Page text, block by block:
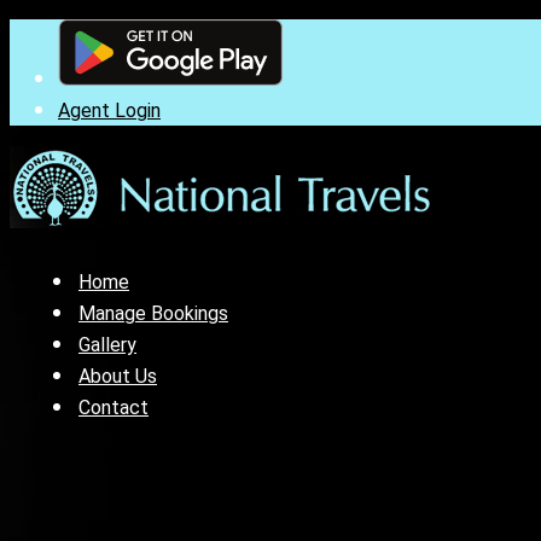
Agent Login
Home
Manage Bookings
Gallery
About Us
Contact